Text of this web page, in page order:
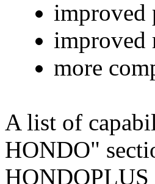
improved
more
A list of
HONDO"
HONDOPLUS